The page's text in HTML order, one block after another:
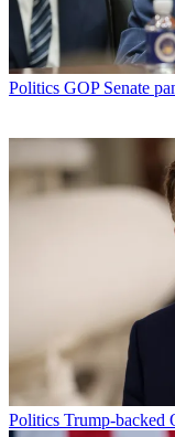
Politics GOP Senate
Politics Trump-backed